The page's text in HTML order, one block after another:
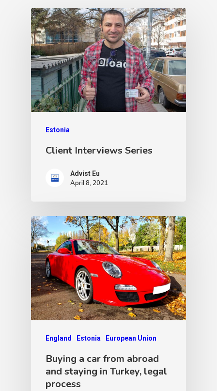
Estonia
Client Interviews Series
Advist Eu
April 8, 2021
England Estonia European Union
Buying a car from abroad
and staying in Turkey, legal
process